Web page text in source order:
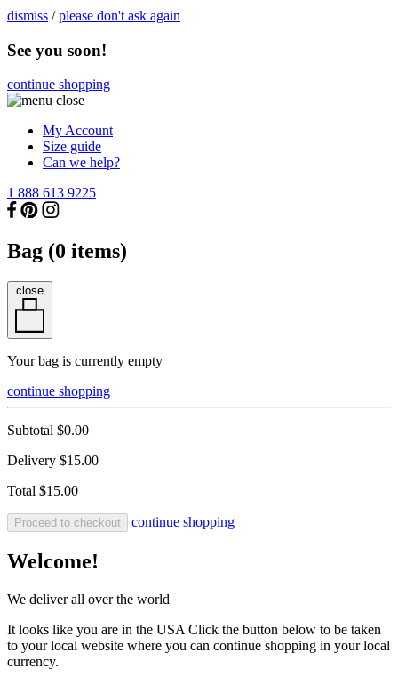
dismiss /please don't ask again
See you soon!
continue shopping
My Account
Size guide
Can we help?
1 888 613 9225
Bag (0 items)
close
Your bag is currently empty
continue shopping
Subtotal $0.00
Delivery $15.00
Total $15.00
Proceed to checkout continue shopping
Welcome!
We deliver all over the world
It looks like you are in the USA Click the button below to be taken
to your local website where you can continue shopping in your local
currency.